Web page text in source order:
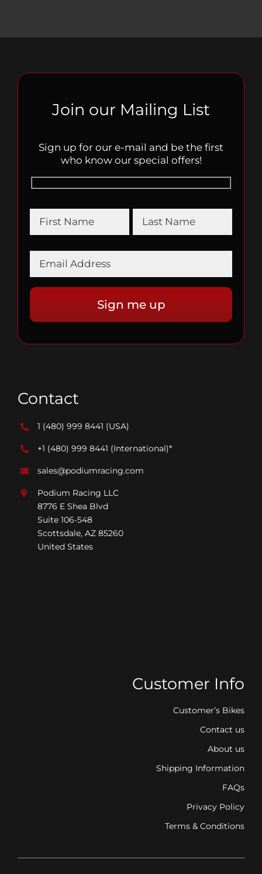
Join our Mailing List
Sign up for our e-mail and be the first
who know our special offers!
Contact
1 (480) 999 8441 (USA)
+1 (480) 999 8441 (International)*
sales@podiumracing.com
Podium Racing LLC
8776 E Shea Blvd
Suite 106-548
Scottsdale, AZ 85260
United States
Customer Info
Customer’s Bikes
Contact us
About us
Shipping Information
FAQs
Privacy Policy
Terms & Conditions